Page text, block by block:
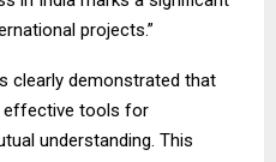
projects.”
clearly demonstrated that
effective tools for
understanding. This